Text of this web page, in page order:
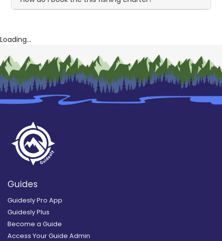
Loading...
Guides
Guidesly Pro App
Guidesly Plus
Become a Guide
Access Your Guide Admin